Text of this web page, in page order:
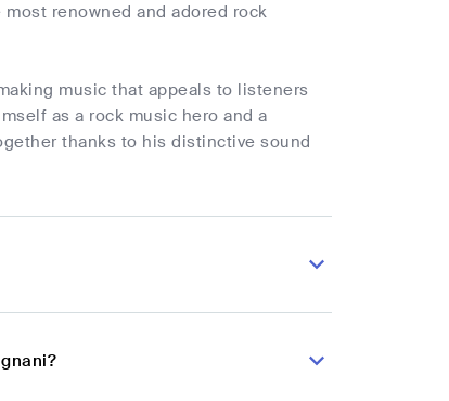
renowned and adored rock
music that appeals to listeners
as a rock music hero and a
thanks to his distinctive sound